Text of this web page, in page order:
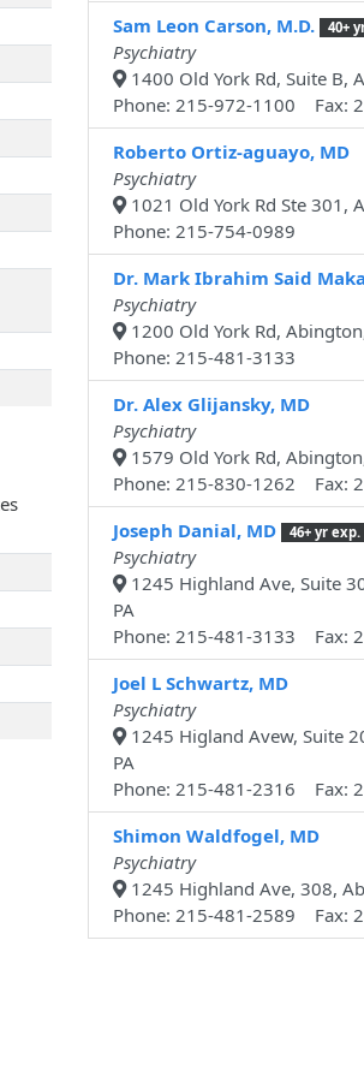
Sam Leon Carson, M.D.
40+
Psychiatry
1400 Old York Rd, Suite B,
Phone: 215-972-1100 Fax:
Roberto Ortiz-aguayo, MD
Psychiatry
1021 Old York Rd Ste 301,
Phone: 215-754-0989
Dr. Mark Ibrahim Said
Psychiatry
1200 Old York Rd,
Phone: 215-481-3133
Dr. Alex Glijansky, MD
Psychiatry
1579 Old York Rd,
Phone: 215-830-1262 Fax:
Joseph Danial, MD
46+ yr exp.
Psychiatry
1245 Highland Ave, Suite
PA
Phone: 215-481-3133 Fax:
Joel L Schwartz, MD
Psychiatry
1245 Higland Avew, Suite
PA
Phone: 215-481-2316 Fax:
Shimon Waldfogel, MD
Psychiatry
1245 Highland Ave, 308,
Phone: 215-481-2589 Fax: